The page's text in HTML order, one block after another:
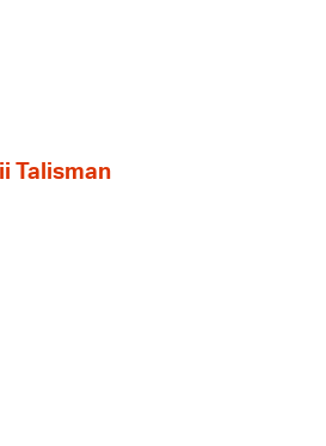
Talisman